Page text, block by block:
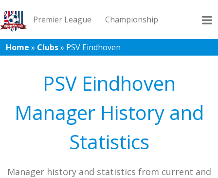
Premier League Championship
League 1 League 2 Records Blog
Home » Clubs» PSV Eindhoven
PSV Eindhoven
Manager History and
Statistics
Manager history and statistics from current and